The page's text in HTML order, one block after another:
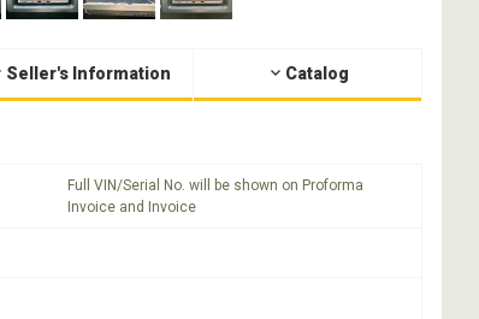
Seller's Information Catalog
Full VIN/Serial No. will be shown on Proforma
Invoice and Invoice